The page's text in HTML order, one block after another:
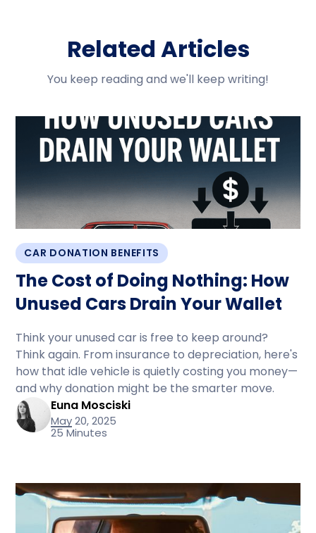
Related Articles
You keep reading and we'll keep writing!
CAR DONATION BENEFITS
The Cost of Doing Nothing: How
Unused Cars Drain Your Wallet
Think your unused car is free to keep around?
Think again. From insurance to depreciation, here's
how that idle vehicle is quietly costing you money—
and why donation might be the smarter move.
Euna Mosciski
May 20, 2025
25 Minutes